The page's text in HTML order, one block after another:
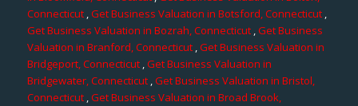
Connecticut,Get Business Valuation in Botsford, Connecticut,
Get Business Valuation in Bozrah, Connecticut,Get Business
Valuation in Branford, Connecticut,Get Business Valuation in
Bridgeport, Connecticut,Get Business Valuation in
Bridgewater, Connecticut,Get Business Valuation in Bristol,
Connecticut ,Get Business Valuation in Broad Brook,